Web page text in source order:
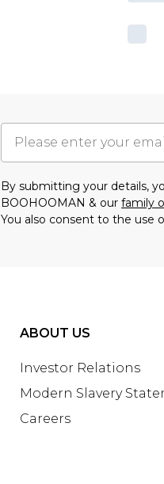
By submitting your details,
BOOHOOMAN & our family
You also consent to the use
ABOUT US
Investor Relations
Modern Slavery
Careers